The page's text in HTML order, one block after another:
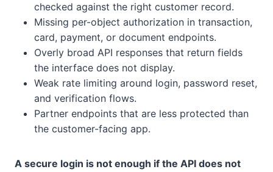
checked against the right customer record.
Missing per-object authorization in transaction,
card, payment, or document endpoints.
Overly broad API responses that return fields
the interface does not display.
Weak rate limiting around login, password reset,
and verification flows.
Partner endpoints that are less protected than
the customer-facing app.
A secure login is not enough if the API does not